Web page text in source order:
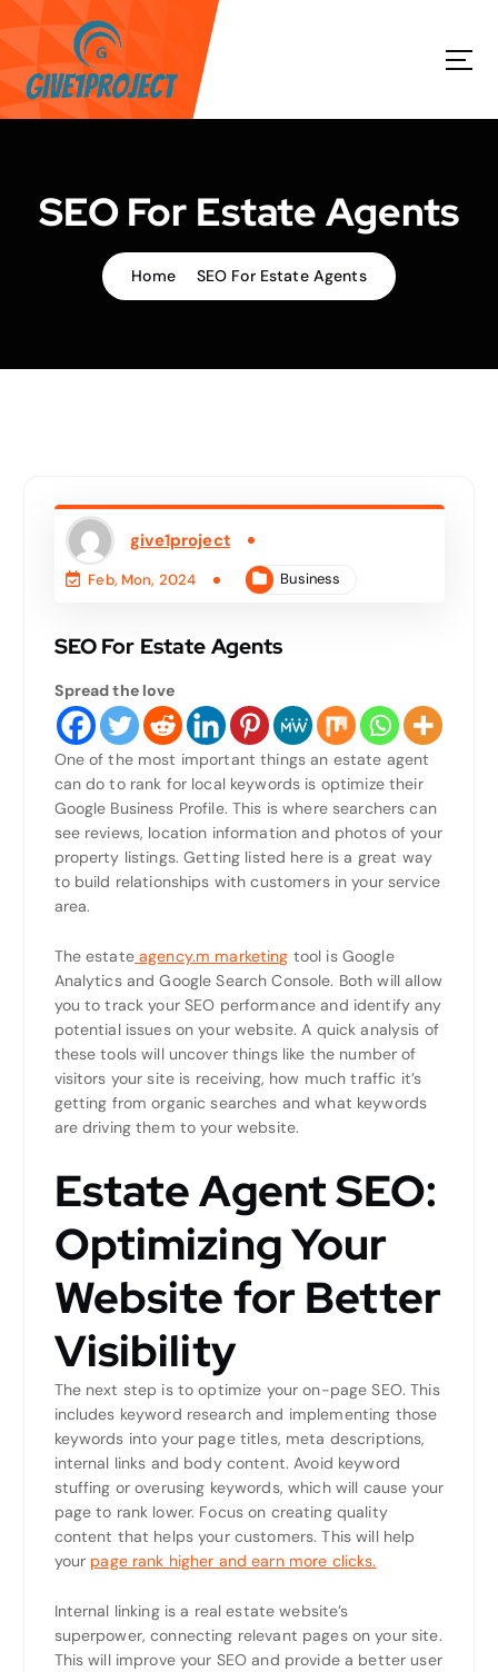
k
p
t
SEO For Estate Agents
Home SEO For Estate Agents
give1project
Feb, Mon, 2024 Business
SEO For Estate Agents
Spread the love
One of the most important things an estate agent
can do to rank for local keywords is optimize their
Google Business Profile. This is where searchers can
see reviews, location information and photos of your
property listings. Getting listed here is a great way
to build relationships with customers in your service
area.
The estateagency.m marketing tool is Google
Analytics and Google Search Console. Both will allow
you to track your SEO performance and identify any
potential issues on your website. A quick analysis of
these tools will uncover things like the number of
visitors your site is receiving, how much traffic it’s
getting from organic searches and what keywords
are driving them to your website.
Estate Agent SEO:
Optimizing Your
Website for Better
Visibility
The next step is to optimize your on-page SEO. This
includes keyword research and implementing those
keywords into your page titles, meta descriptions,
internal links and body content. Avoid keyword
stuffing or overusing keywords, which will cause your
page to rank lower. Focus on creating quality
content that helps your customers. This will help
your page rank higher and earn more clicks.
Internal linking is a real estate website’s
superpower, connecting relevant pages on your site.
This will improve your SEO and provide a better user